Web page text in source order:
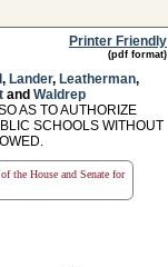
Printer Friendly
(pdf format)
, Lander, Leatherman,
and Waldrep
AS TO AUTHORIZE
SCHOOLS WITHOUT
the House and Senate for